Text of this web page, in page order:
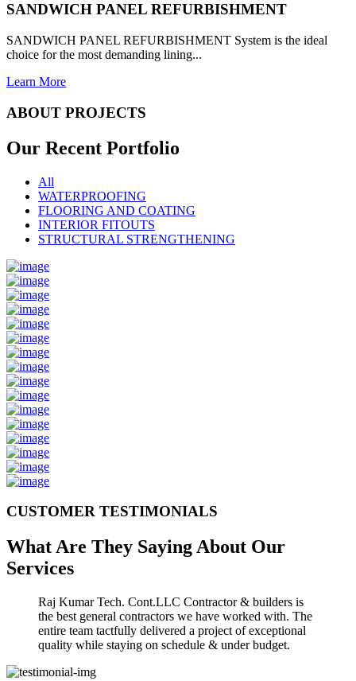
SANDWICH PANEL REFURBISHMENT
SANDWICH PANEL REFURBISHMENT System is the ideal
choice for the most demanding lining...
Learn More
ABOUT PROJECTS
Our Recent Portfolio
All
WATERPROOFING
FLOORING AND COATING
INTERIOR FITOUTS
STRUCTURAL STRENGTHENING
CUSTOMER TESTIMONIALS
What Are They Saying About Our
Services
Raj Kumar Tech. Cont.LLC Contractor & builders is
the best general contractors we have worked with. The
entire team tactfully delivered a project of exceptional
quality while staying on schedule & under budget.